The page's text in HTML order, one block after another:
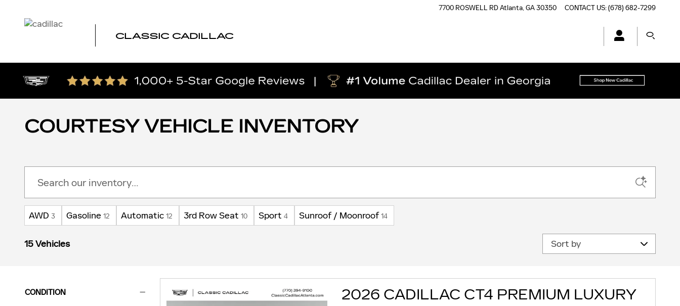
7700 ROSWELL RDAtlanta,GA30350 CONTACT US:(678) 682-7299
CLASSIC CADILLAC
COURTESY VEHICLE INVENTORY
AWD 3 Gasoline 12 Automatic 12 3rd Row Seat 10 Sport 4 Sunroof / Moonroof 14
15 Vehicles Sort by
CONDITION 2026 CADILLAC CT4 PREMIUM LUXURY